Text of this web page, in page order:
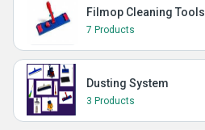
Filmop Cleaning Tools
7 Products
Dusting System
3 Products